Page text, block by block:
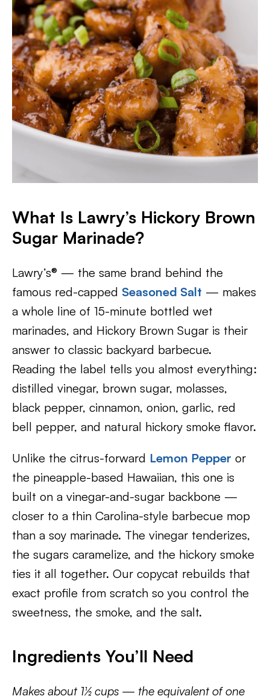
What Is Lawry’s Hickory Brown
Sugar Marinade?
Lawry’s® — the same brand behind the
famous red-capped Seasoned Salt — makes
a whole line of 15-minute bottled wet
marinades, and Hickory Brown Sugar is their
answer to classic backyard barbecue.
Reading the label tells you almost everything:
distilled vinegar, brown sugar, molasses,
black pepper, cinnamon, onion, garlic, red
bell pepper, and natural hickory smoke flavor.
Unlike the citrus-forward Lemon Pepper or
the pineapple-based Hawaiian, this one is
built on a vinegar-and-sugar backbone —
closer to a thin Carolina-style barbecue mop
than a soy marinade. The vinegar tenderizes,
the sugars caramelize, and the hickory smoke
ties it all together. Our copycat rebuilds that
exact profile from scratch so you control the
sweetness, the smoke, and the salt.
Ingredients You’ll Need
Makes about 1½ cups — the equivalent of one